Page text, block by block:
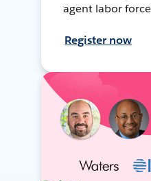
agent labor
Register now